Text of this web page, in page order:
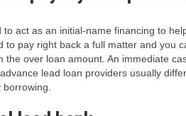
act as an initial-name financing to
pay right back a full matter and you
over loan amount. An immediate
lead loan providers usually